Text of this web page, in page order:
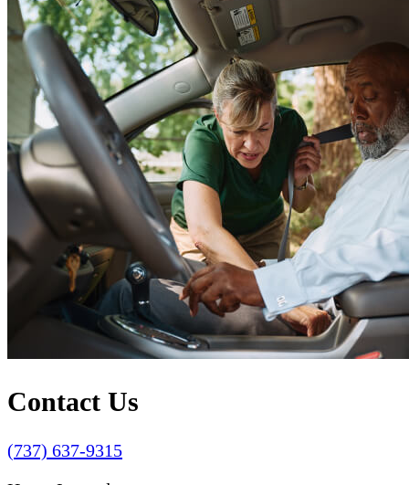
Contact Us
(737) 637-9315